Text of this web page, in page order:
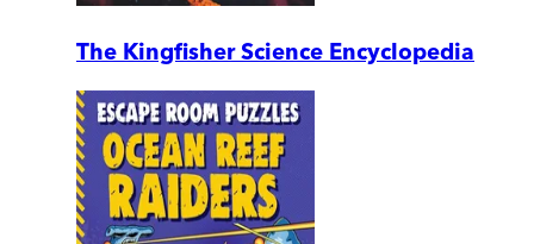
The Kingfisher Science Encyclopedia